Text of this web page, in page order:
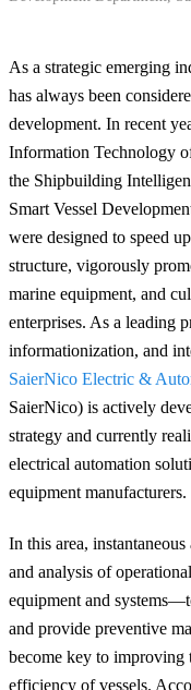
As a strategic emerging
has always been
development. In recent
Information Technology
the Shipbuilding
Smart Vessel
were designed to speed
structure, vigorously
marine equipment, and
enterprises. As a leading
informationization, and
SaierNico Electric &
SaierNico) is actively
strategy and currently
electrical automation
equipment manufacturers.
In this area,
and analysis of
equipment and
and provide preventive
become key to improving
efficiency of vessels.